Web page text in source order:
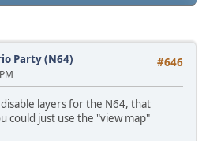
#646
Party (N64)
layers for the N64, that
could just use the "view map"